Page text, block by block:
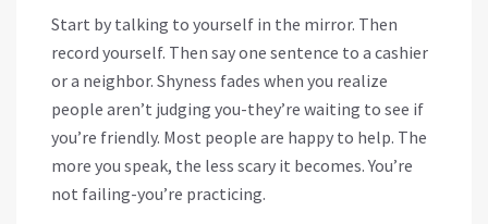
Start by talking to yourself in the mirror. Then
record yourself. Then say one sentence to a cashier
or a neighbor. Shyness fades when you realize
people aren’t judging you-they’re waiting to see if
you’re friendly. Most people are happy to help. The
more you speak, the less scary it becomes. You’re
not failing-you’re practicing.